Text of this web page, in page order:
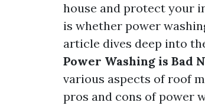
house and protect your
is whether power
article dives deep into
Power Washing is Bad
various aspects of roof
pros and cons of power